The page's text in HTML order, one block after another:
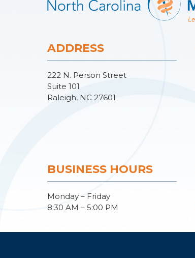
ADDRESS
222 N. Person Street
Suite 101
Raleigh, NC 27601
BUSINESS HOURS
Monday – Friday
8:30 AM – 5:00 PM